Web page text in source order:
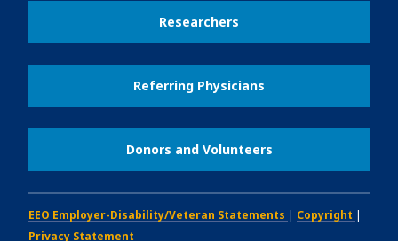
Researchers
Referring Physicians
Donors and Volunteers
EEO Employer-Disability/Veteran Statements | Copyright |
Privacy Statement